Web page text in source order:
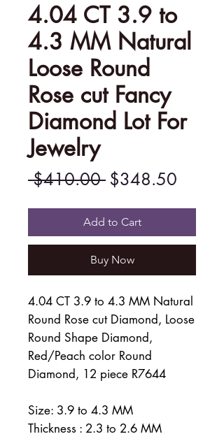
4.04 CT 3.9 to
4.3 MM Natural
Loose Round
Rose cut Fancy
Diamond Lot For
Jewelry
$410.00 Regular
Price
$348.50
Price
Add to Cart
Buy Now
4.04 CT 3.9 to 4.3 MM Natural
Round Rose cut Diamond, Loose
Round Shape Diamond,
Red/Peach color Round
Diamond, 12 piece R7644
Size: 3.9 to 4.3 MM
Thickness : 2.3 to 2.6 MM